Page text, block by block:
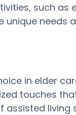
such as
unique needs
in elder
touches
assisted living